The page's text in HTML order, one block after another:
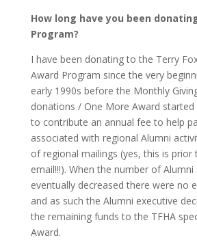
How long have you been
Program?
I have been donating to the Terry
Award Program since the very
early 1990s before the Monthly
donations / One More Award started
to contribute an annual fee to help
associated with regional Alumni
of regional mailings (yes, this is
email!!!). When the number of Alumni
eventually decreased there were no
and as such the Alumni executive
the remaining funds to the TFHA
Award.